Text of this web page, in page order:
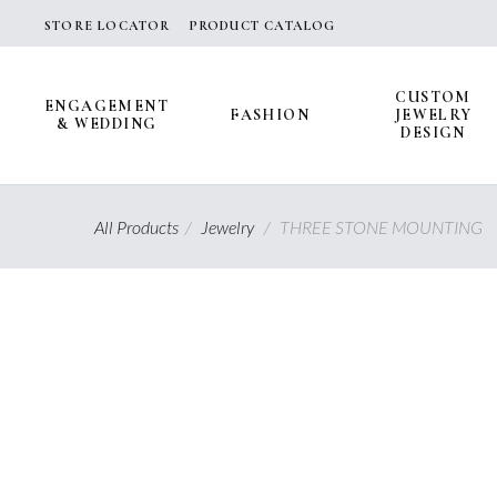
STORE LOCATOR PRODUCT CATALOG
ENGAGEMENT
& WEDDING
FASHION
CUSTOM
JEWELRY
DESIGN
All Products/ Jewelry / THREE STONE MOUNTING